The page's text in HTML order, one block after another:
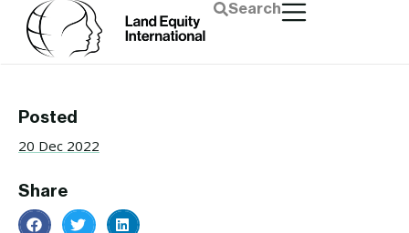
Search
Posted
20 Dec 2022
Share